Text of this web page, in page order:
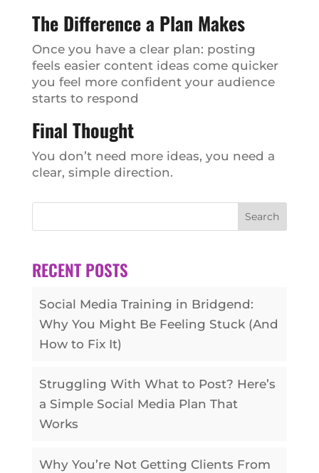
The Difference a Plan Makes
Once you have a clear plan: posting
feels easier content ideas come quicker
you feel more confident your audience
starts to respond
Final Thought
You don’t need more ideas, you need a
clear, simple direction.
Search
RECENT POSTS
Social Media Training in Bridgend:
Why You Might Be Feeling Stuck (And
How to Fix It)
Struggling With What to Post? Here’s
a Simple Social Media Plan That
Works
Why You’re Not Getting Clients From